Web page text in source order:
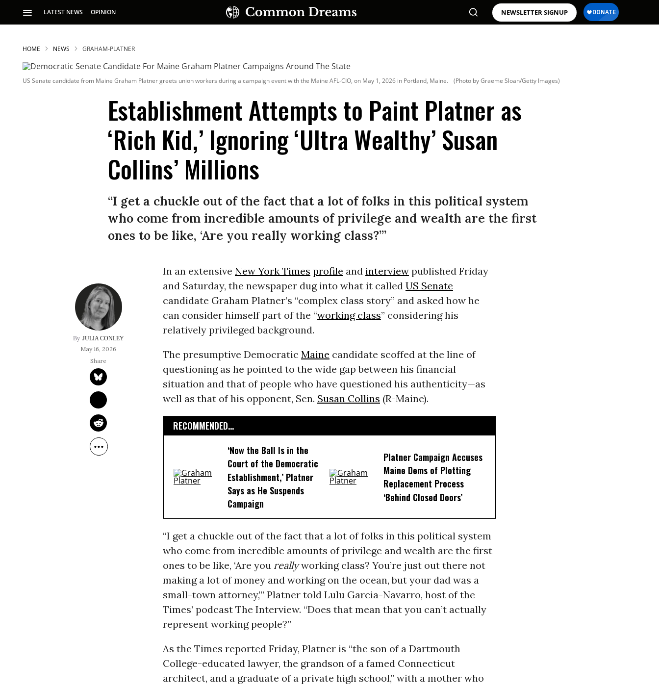
LATEST NEWS OPINION NEWSLETTER SIGNUP
SUBSCRIBE TO OUR FREE NEWSLETTER
Daily news & progressive opinion—funded by the
people, not the corporations—delivered straight to
HOME NEWS GRAHAM-PLATNER
US Senate candidate from Maine Graham Platner greets union workers during a campaign event with the Maine AFL-CIO, on May 1, 2026 in Portland, Maine. (Photo by Graeme Sloan/Getty Images)
Establishment Attempts to Paint Platner as
‘Rich Kid,’ Ignoring ‘Ultra Wealthy’ Susan
Collins’ Millions
“I get a chuckle out of the fact that a lot of folks in this political system
who come from incredible amounts of privilege and wealth are the first
ones to be like, ‘Are you really working class?’”
JULIA CONLEY
May 16, 2026
In an extensive New York Times profile and interviewpublished Friday
and Saturday, the newspaper dug into what it called US Senate
candidate Graham Platner’s “complex class story” and asked how he
can consider himself part of the “working class” considering his
relatively privileged background.
The presumptive Democratic Maine candidate scoffed at the line of
questioning as he pointed to the wide gap between his financial
situation and that of people who have questioned his authenticity—as
well as that of his opponent, Sen. Susan Collins (R-Maine).
RECOMMENDED...
‘Now the Ball Is in the
Court of the Democratic
Establishment,’ Platner
Says as He Suspends
Campaign
Platner Campaign Accuses
Maine Dems of Plotting
Replacement Process
‘Behind Closed Doors’
“I get a chuckle out of the fact that a lot of folks in this political system
who come from incredible amounts of privilege and wealth are the first
ones to be like, ‘Are you reallyworking class? You’re just out there not
making a lot of money and working on the ocean, but your dad was a
small-town attorney,’” Platner told Lulu Garcia-Navarro, host of the
Times’ podcast The Interview. “Does that mean that you can’t actually
represent working people?”
As the Times reported Friday, Platner is “the son of a Dartmouth
College-educated lawyer, the grandson of a famed Connecticut
architect, and a graduate of a private high school,” with a mother who